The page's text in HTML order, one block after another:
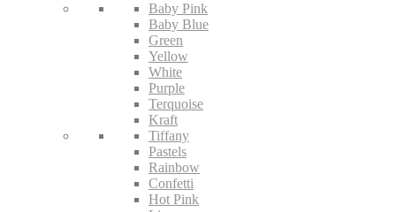
Baby Pink
Baby Blue
Green
Yellow
White
Purple
Terquoise
Kraft
Tiffany
Pastels
Rainbow
Confetti
Hot Pink